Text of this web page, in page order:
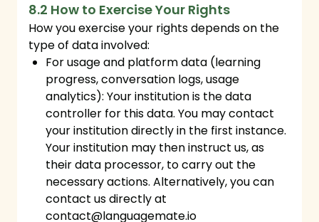
8.2 How to Exercise Your Rights
How you exercise your rights depends on the
type of data involved:
For usage and platform data (learning
progress, conversation logs, usage
analytics): Your institution is the data
controller for this data. You may contact
your institution directly in the first instance.
Your institution may then instruct us, as
their data processor, to carry out the
necessary actions. Alternatively, you can
contact us directly at
contact@languagemate.io